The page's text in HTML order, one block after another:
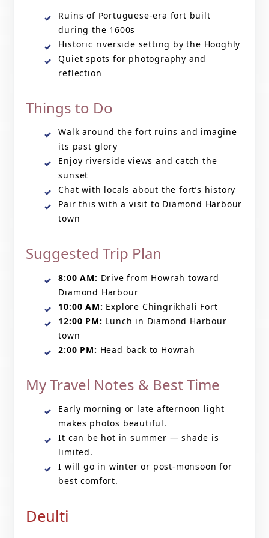
Ruins of Portuguese-era fort built
during the 1600s
Historic riverside setting by the Hooghly
Quiet spots for photography and
reflection
Things to Do
Walk around the fort ruins and imagine
its past glory
Enjoy riverside views and catch the
sunset
Chat with locals about the fort’s history
Pair this with a visit to Diamond Harbour
town
Suggested Trip Plan
8:00 AM: Drive from Howrah toward
Diamond Harbour
10:00 AM: Explore Chingrikhali Fort
12:00 PM: Lunch in Diamond Harbour
town
2:00 PM: Head back to Howrah
My Travel Notes & Best Time
Early morning or late afternoon light
makes photos beautiful.
It can be hot in summer — shade is
limited.
I will go in winter or post-monsoon for
best comfort.
Deulti